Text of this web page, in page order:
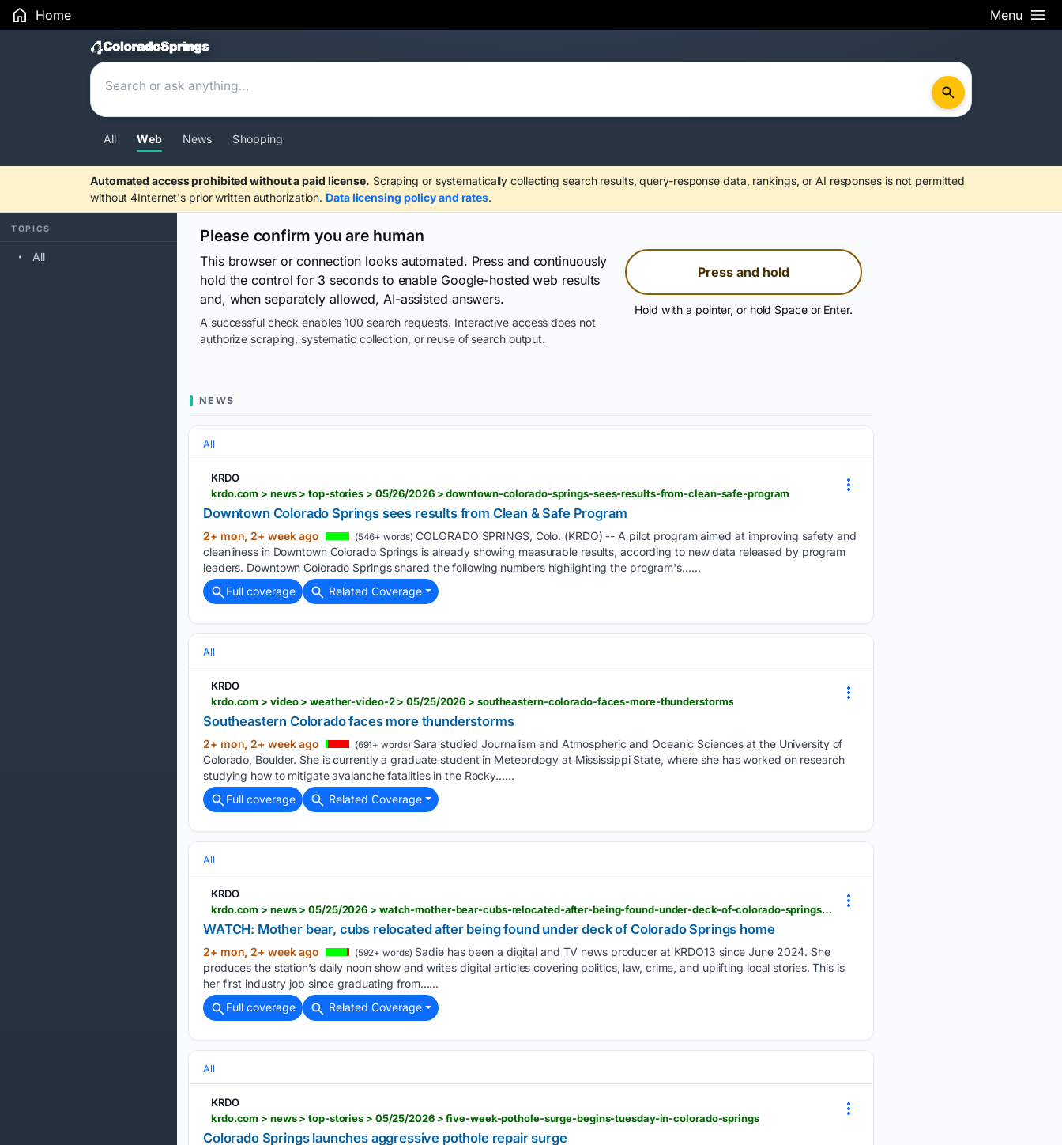
Home Menu
Search Results
All Web News Shopping
Automated access prohibited without a paid license. Scraping or systematically collecting search results, query-response data, rankings, or AI responses is not permitted
without 4Internet's prior written authorization. Data licensing policy and rates.
TOPICS
All
Please confirm you are human
This browser or connection looks automated. Press and continuously
hold the control for 3 seconds to enable Google-hosted web results
and, when separately allowed, AI-assisted answers.
A successful check enables 100 search requests. Interactive access does not
authorize scraping, systematic collection, or reuse of search output.
Press and hold
Hold with a pointer, or hold Space or Enter.
NEWS
All
KRDO
krdo.com > news > top-stories > 05/26/2026 > downtown-colorado-springs-sees-results-from-clean-safe-program
Downtown Colorado Springs sees results from Clean & Safe Program
2+ mon, 2+ week ago (546+ words) COLORADO SPRINGS, Colo. (KRDO) -- A pilot program aimed at improving safety and
cleanliness in Downtown Colorado Springs is already showing measurable results, according to new data released by program
leaders. Downtown Colorado Springs shared the following numbers highlighting the program's…...
Full coverage
Related Coverage
All
KRDO
krdo.com > video > weather-video-2 > 05/25/2026 > southeastern-colorado-faces-more-thunderstorms
Southeastern Colorado faces more thunderstorms
2+ mon, 2+ week ago (691+ words) Sara studied Journalism and Atmospheric and Oceanic Sciences at the University of
Colorado, Boulder. She is currently a graduate student in Meteorology at Mississippi State, where she has worked on research
studying how to mitigate avalanche fatalities in the Rocky…...
Full coverage
Related Coverage
All
KRDO
krdo.com > news > 05/25/2026 > watch-mother-bear-cubs-relocated-after-being-found-under-deck-of-colorado-springs-home
WATCH: Mother bear, cubs relocated after being found under deck of Colorado Springs home
2+ mon, 2+ week ago (592+ words) Sadie has been a digital and TV news producer at KRDO13 since June 2024. She
produces the station’s daily noon show and writes digital articles covering politics, law, crime, and uplifting local stories. This is
her first industry job since graduating from…...
Full coverage
Related Coverage
All
KRDO
krdo.com > news > top-stories > 05/25/2026 > five-week-pothole-surge-begins-tuesday-in-colorado-springs
Colorado Springs launches aggressive pothole repair surge